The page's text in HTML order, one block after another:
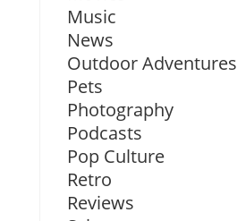
Music
News
Outdoor Adventures
Pets
Photography
Podcasts
Pop Culture
Retro
Reviews